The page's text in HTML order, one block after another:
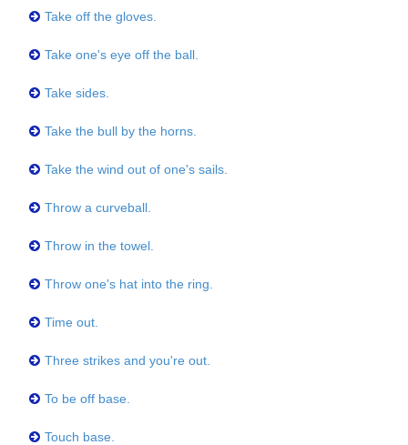
Take off the gloves.
Take one's eye off the ball.
Take sides.
Take the bull by the horns.
Take the wind out of one's sails.
Throw a curveball.
Throw in the towel.
Throw one's hat into the ring.
Time out.
Three strikes and you're out.
To be off base.
Touch base.